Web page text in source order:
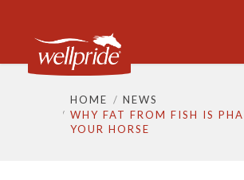
HOME
NEWS
WHY FAT FROM FISH IS
YOUR HORSE